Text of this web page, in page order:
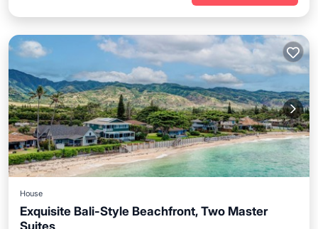
House
Exquisite Bali-Style Beachfront, Two Master
Suites